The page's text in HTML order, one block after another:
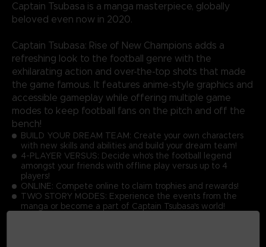
Captain Tsubasa is a manga masterpiece, globally
beloved even now in 2020.
Captain Tsubasa: Rise of New Champions adds a
refreshing look to the football genre with the
exhilarating action and over-the-top shots that made
the game famous. It features anime-style graphics and
accessible gameplay while offering multiple game
modes to keep football fans on the pitch and off the
bench!
BUILD YOUR DREAM TEAM: Create your own characters
with new skills and abilities and build your dream team!
4-PLAYER VERSUS: Decide who's the football legend
amongst your friends with offline play versus up to 4
players!
ONLINE: Compete online to claim trophies and rewards!
TWO STORY MODES: Experience the events from the
manga or become a part of Captain Tsubasa's world!